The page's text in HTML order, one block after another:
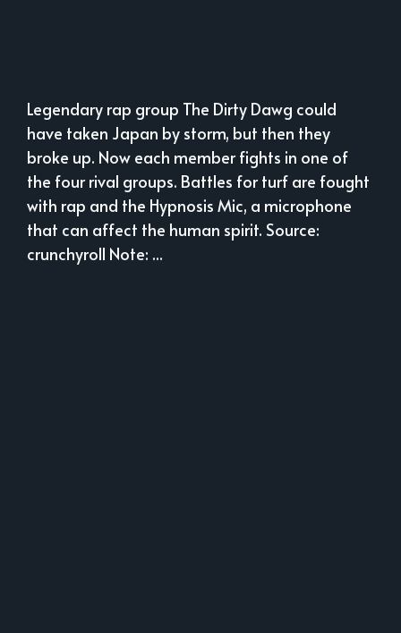
Legendary rap group The Dirty Dawg could
have taken Japan by storm, but then they
broke up. Now each member fights in one of
the four rival groups. Battles for turf are fought
with rap and the Hypnosis Mic, a microphone
that can affect the human spirit. Source:
crunchyroll Note: ...